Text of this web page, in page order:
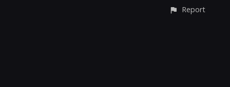
Report